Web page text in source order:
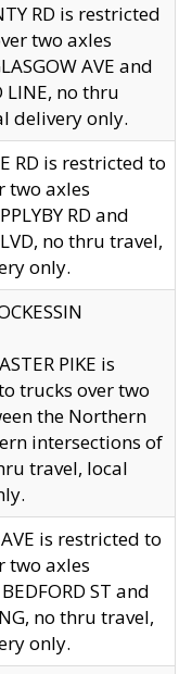
RD is restricted
two axles
AVE and
LINE, no thru
delivery only.
RD is restricted to
two axles
RD and
no thru travel,
only.
PIKE is
trucks over two
the Northern
intersections of
travel, local
AVE is restricted to
two axles
ST and
no thru travel,
only.